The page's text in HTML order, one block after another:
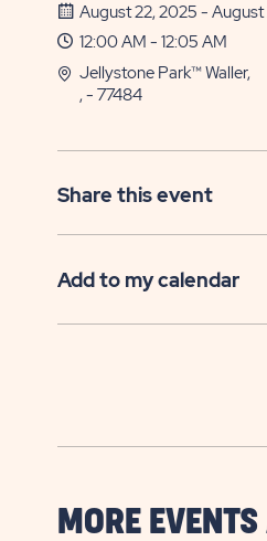
August 22, 2025 -
12:00 AM - 12:05 AM
Jellystone Park™ Waller,
, - 77484
Share this event
Add to my calendar
MORE